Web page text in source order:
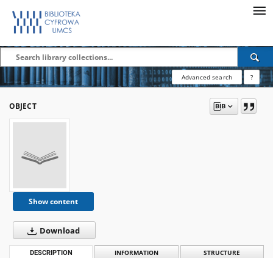
Advanced search ?
OBJECT
Show content
Download
DESCRIPTION INFORMATION STRUCTURE